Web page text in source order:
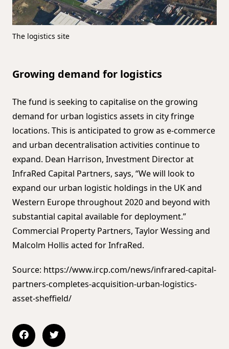
The logistics site
Growing demand for logistics
The fund is seeking to capitalise on the growing
demand for urban logistics assets in city fringe
locations. This is anticipated to grow as e-commerce
and urban decentralisation activities continue to
expand. Dean Harrison, Investment Director at
InfraRed Capital Partners, says, “We will look to
expand our urban logistic holdings in the UK and
Western Europe throughout 2020 and beyond with
substantial capital available for deployment.”
Commercial Property Partners, Taylor Wessing and
Malcolm Hollis acted for InfraRed.
Source: https://www.ircp.com/news/infrared-capital-
partners-completes-acquisition-urban-logistics-
asset-sheffield/